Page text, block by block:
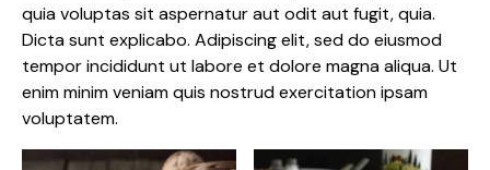
quia voluptas sit aspernatur aut odit aut fugit, quia.
Dicta sunt explicabo. Adipiscing elit, sed do eiusmod
tempor incididunt ut labore et dolore magna aliqua. Ut
enim minim veniam quis nostrud exercitation ipsam
voluptatem.